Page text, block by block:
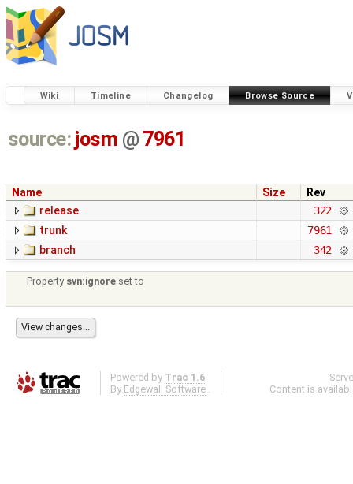
Wiki Timeline Changelog Browse Source
source: josm @ 7961
Name Size
Rev
release
322
trunk
7961
branch
342
Property svn:ignore set to
Powered by Trac 1.6
By Edgewall Software .
Content is